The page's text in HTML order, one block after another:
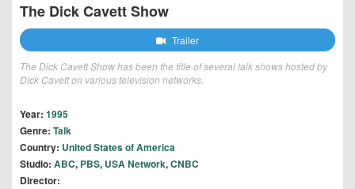
The Dick Cavett Show
Trailer
The Dick Cavett Show has been the title of several talk shows hosted by
Dick Cavett on various television networks.
Year: 1995
Genre: Talk
Country: United States of America
Studio: ABC, PBS, USA Network,CNBC
Director: